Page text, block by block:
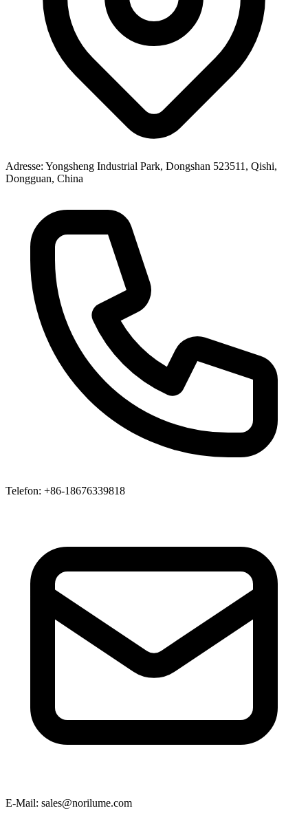
Adresse: Yongsheng Industrial Park, Dongshan 523511, Qishi,
Dongguan, China
Telefon: +86-18676339818
E-Mail: sales@norilume.com